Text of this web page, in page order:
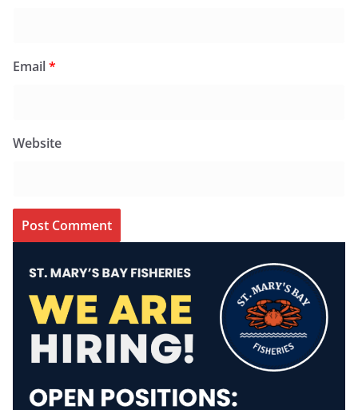
Email*
Website